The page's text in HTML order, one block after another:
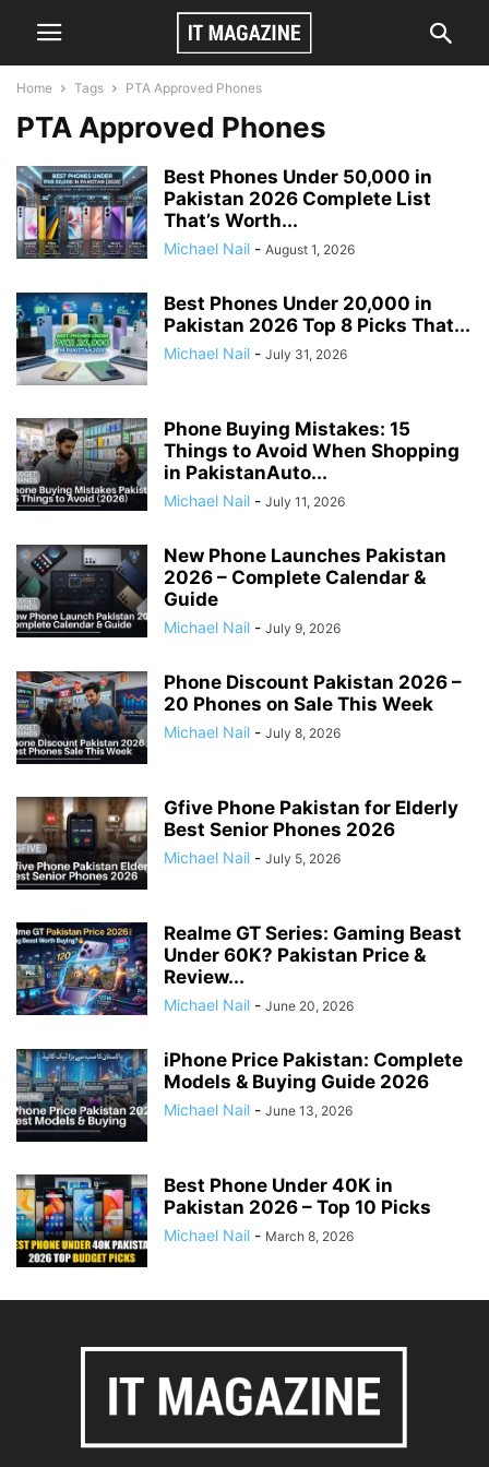
Home Tags PTA Approved Phones
PTA Approved Phones
Best Phones Under 50,000 in
Pakistan 2026 Complete List
That’s Worth...
Michael Nail - August 1, 2026
Best Phones Under 20,000 in
Pakistan 2026 Top 8 Picks That...
Michael Nail - July 31, 2026
Phone Buying Mistakes: 15
Things to Avoid When Shopping
in PakistanAuto...
Michael Nail - July 11, 2026
New Phone Launches Pakistan
2026 – Complete Calendar &
Guide
Michael Nail - July 9, 2026
Phone Discount Pakistan 2026 –
20 Phones on Sale This Week
Michael Nail - July 8, 2026
Gfive Phone Pakistan for Elderly
Best Senior Phones 2026
Michael Nail - July 5, 2026
Realme GT Series: Gaming Beast
Under 60K? Pakistan Price &
Review...
Michael Nail - June 20, 2026
iPhone Price Pakistan: Complete
Models & Buying Guide 2026
Michael Nail - June 13, 2026
Best Phone Under 40K in
Pakistan 2026 – Top 10 Picks
Michael Nail - March 8, 2026